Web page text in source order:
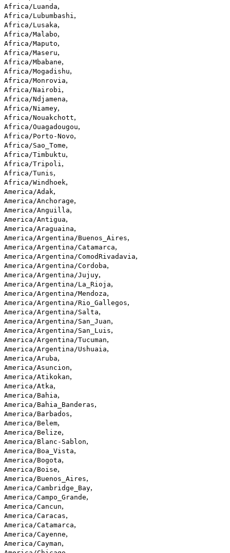
Africa/Luanda,
Africa/Lubumbashi ,
Africa/Lusaka,
Africa/Malabo,
Africa/Maputo,
Africa/Maseru,
Africa/Mbabane,
Africa/Mogadishu,
Africa/Monrovia,
Africa/Nairobi ,
Africa/Ndjamena,
Africa/Niamey,
Africa/Nouakchott,
Africa/Ouagadougou,
Africa/Porto-Novo,
Africa/Sao_Tome,
Africa/Timbuktu,
Africa/Tripoli ,
Africa/Tunis,
Africa/Windhoek,
America/Adak,
America/Anchorage,
America/Anguilla,
America/Antigua,
America/Araguaina,
America/Argentina/Buenos_Aires,
America/Argentina/Catamarca,
America/Argentina/ComodRivadavia,
America/Argentina/Cordoba,
America/Argentina/Jujuy,
America/Argentina/La_Rioja,
America/Argentina/Mendoza,
America/Argentina/Rio_Gallegos,
America/Argentina/Salta,
America/Argentina/San_Juan,
America/Argentina/San_Luis,
America/Argentina/Tucuman,
America/Argentina/Ushuaia,
America/Aruba,
America/Asuncion,
America/Atikokan,
America/Atka,
America/Bahia,
America/Bahia_Banderas,
America/Barbados,
America/Belem,
America/Belize,
America/Blanc-Sablon,
America/Boa_Vista,
America/Bogota,
America/Boise,
America/Buenos_Aires,
America/Cambridge_Bay,
America/Campo_Grande,
America/Cancun,
America/Caracas,
America/Catamarca,
America/Cayenne,
America/Cayman,